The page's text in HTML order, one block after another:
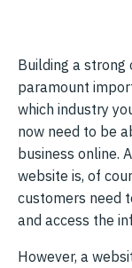
Building a strong
paramount
which industry
now need to be
business online.
website is, of
customers need
and access the
However, a